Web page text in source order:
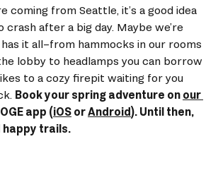
coming from Seattle, it’s a good idea
crash after a big day. Maybe we’re
has it all–from hammocks in our rooms
lobby to headlamps you can borrow
to a cozy firepit waiting for you
Book your spring adventure on our
app (iOS or Android). Until then,
happy trails.